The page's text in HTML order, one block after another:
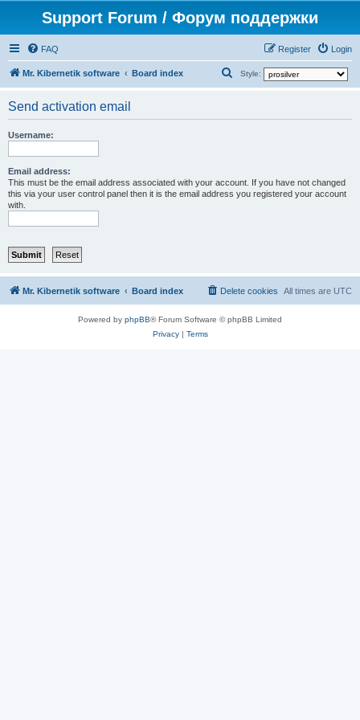
Support Forum / Форум поддержки
FAQ Login
Register
Mr. Kibernetik software Board index Style:
Send activation email
Username:
Email address:
This must be the email address associated with your account. If you have not changed
this via your user control panel then it is the email address you registered your account
with.
Mr. Kibernetik software Board index All times are UTC
Delete cookies
Powered by phpBB® Forum Software © phpBB Limited
Privacy| Terms